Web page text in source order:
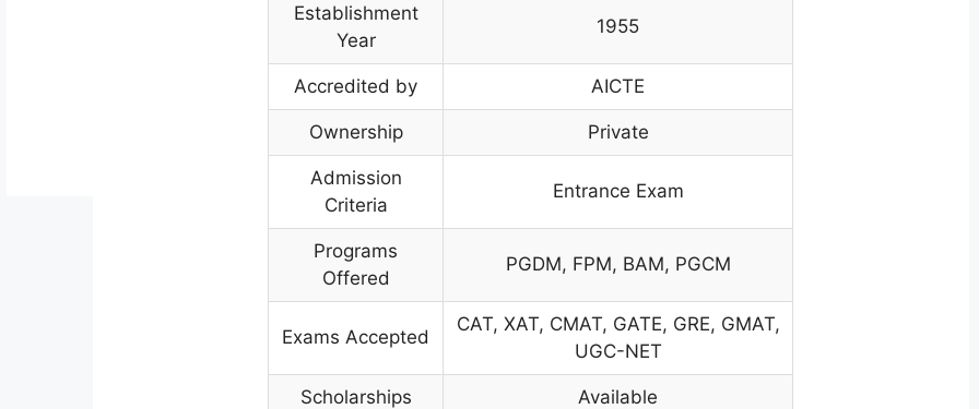
Establishment
Year
1955
Accredited by AICTE
Ownership Private
Admission
Criteria
Entrance Exam
Programs
Offered
PGDM, FPM, BAM, PGCM
Exams Accepted
CAT, XAT, CMAT, GATE, GRE, GMAT,
UGC-NET
Scholarships Available